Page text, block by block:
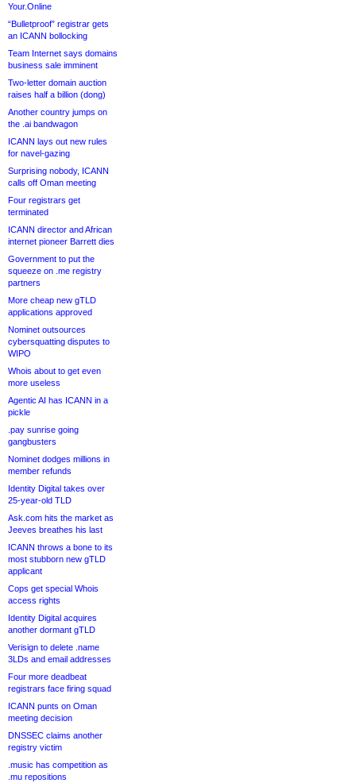
Your.Online
“Bulletproof” registrar gets
an ICANN bollocking
Team Internet says domains
business sale imminent
Two-letter domain auction
raises half a billion (dong)
Another country jumps on
the .ai bandwagon
ICANN lays out new rules
for navel-gazing
Surprising nobody, ICANN
calls off Oman meeting
Four registrars get
terminated
ICANN director and African
internet pioneer Barrett dies
Government to put the
squeeze on .me registry
partners
More cheap new gTLD
applications approved
Nominet outsources
cybersquatting disputes to
WIPO
Whois about to get even
more useless
Agentic AI has ICANN in a
pickle
.pay sunrise going
gangbusters
Nominet dodges millions in
member refunds
Identity Digital takes over
25-year-old TLD
Ask.com hits the market as
Jeeves breathes his last
ICANN throws a bone to its
most stubborn new gTLD
applicant
Cops get special Whois
access rights
Identity Digital acquires
another dormant gTLD
Verisign to delete .name
3LDs and email addresses
Four more deadbeat
registrars face firing squad
ICANN punts on Oman
meeting decision
DNSSEC claims another
registry victim
.music has competition as
.mu repositions